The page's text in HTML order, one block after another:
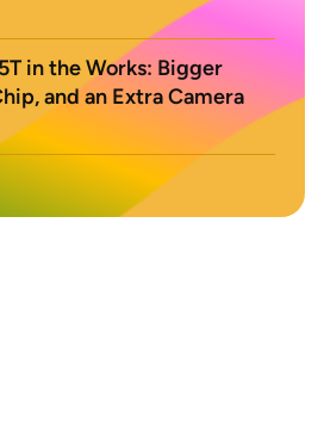
in the Works: Bigger
and an Extra Camera